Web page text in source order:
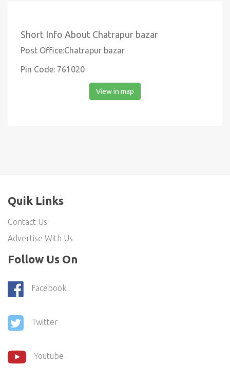
Short Info About Chatrapur bazar
Post Office:Chatrapur bazar
Pin Code: 761020
View in map
Quik Links
Contact Us
Advertise With Us
Follow Us On
Facebook
Twitter
Youtube